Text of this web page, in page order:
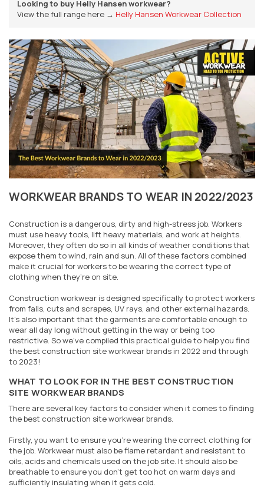
Looking to buy Helly Hansen workwear?
View the full range here → Helly Hansen Workwear Collection
WORKWEAR BRANDS TO WEAR IN 2022/2023
Construction is a dangerous, dirty and high-stress job. Workers
must use heavy tools, lift heavy materials, and work at heights.
Moreover, they often do so in all kinds of weather conditions that
expose them to wind, rain and sun. All of these factors combined
make it crucial for workers to be wearing the correct type of
clothing when they’re on site.
Construction workwear is designed specifically to protect workers
from falls, cuts and scrapes, UV rays, and other external hazards.
It’s also important that the garments are comfortable enough to
wear all day long without getting in the way or being too
restrictive. So we've compiled this practical guide to help you find
the best construction site workwear brands in 2022 and through
to 2023!
WHAT TO LOOK FOR IN THE BEST CONSTRUCTION
SITE WORKWEAR BRANDS
There are several key factors to consider when it comes to finding
the best construction site workwear brands.
Firstly, you want to ensure you’re wearing the correct clothing for
the job. Workwear must also be flame retardant and resistant to
oils, acids and chemicals used on the job site. It should also be
breathable to ensure you don’t get too hot on warm days and
sufficiently insulating when it gets cold.